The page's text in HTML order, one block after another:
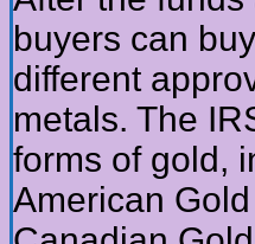
buyers can
different
metals. The
forms of gold,
American